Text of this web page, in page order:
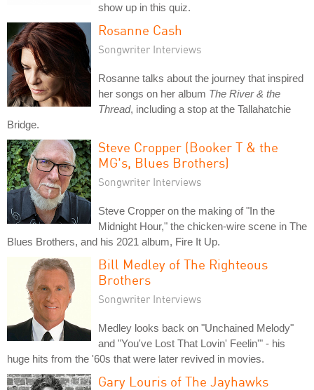
show up in this quiz.
Rosanne Cash
Songwriter Interviews
Rosanne talks about the journey that inspired
her songs on her album The River & the
Thread, including a stop at the Tallahatchie
Bridge.
Steve Cropper (Booker T & the
MG's, Blues Brothers)
Songwriter Interviews
Steve Cropper on the making of "In the
Midnight Hour," the chicken-wire scene in The
Blues Brothers, and his 2021 album, Fire It Up.
Bill Medley of The Righteous
Brothers
Songwriter Interviews
Medley looks back on "Unchained Melody"
and "You've Lost That Lovin' Feelin'" - his
huge hits from the '60s that were later revived in movies.
Gary Louris of The Jayhawks